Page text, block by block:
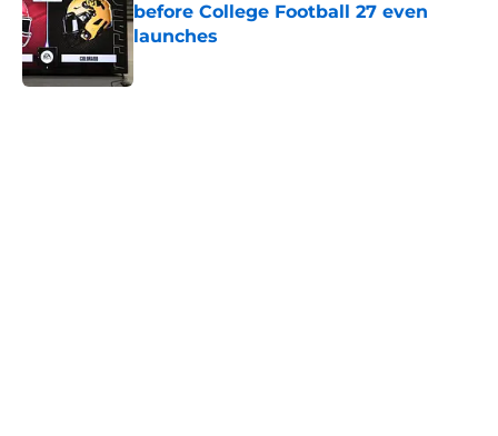
before College Football 27 even
launches